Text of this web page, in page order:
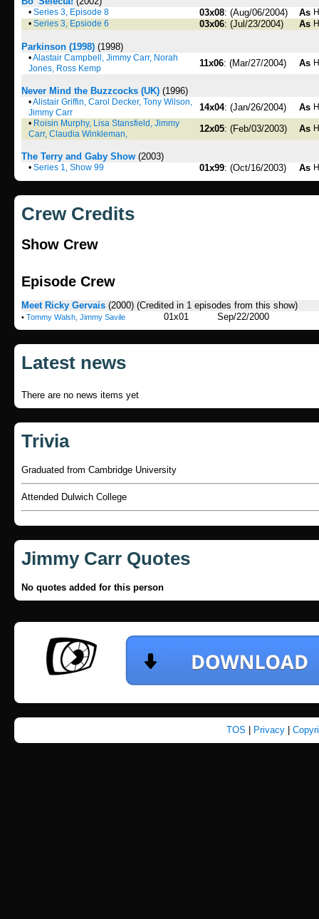
• Series 3, Episode 8 03x08: (Aug/06/2004) As
• Series 3, Epsiode 6 03x06: (Jul/23/2004) As
Parkinson (1998) (1998)
•Alastair Campbell, Jimmy Carr, Norah
Jones, Ross Kemp
11x06: (Mar/27/2004) As
Never Mind the Buzzcocks (UK) (1996)
•Alistair Griffin, Carol Decker, Tony Wilson,
Jimmy Carr
14x04: (Jan/26/2004) As
• Roisin Murphy, Lisa Stansfield, Jimmy
Carr, Claudia Winkleman,
12x05: (Feb/03/2003) As
The Terry and Gaby Show (2003)
• Series 1, Show 99 01x99: (Oct/16/2003) As
Crew Credits
Show Crew
Episode Crew
Meet Ricky Gervais (2000) (Credited in 1 episodes from this show)
• Tommy Walsh, Jimmy Savile 01x01 Sep/22/2000
Latest news
There are no news items yet
Trivia
Graduated from Cambridge University
Attended Dulwich College
Jimmy Carr Quotes
No quotes added for this person
TOS Privacy